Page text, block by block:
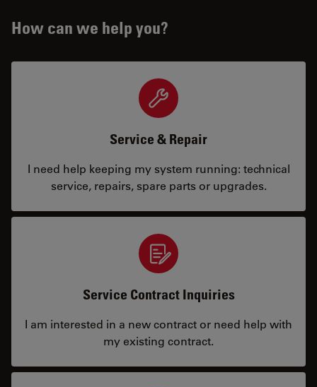
How can we help you?
Service & Repair
I need help keeping my system running: technical
service, repairs, spare parts or upgrades.
Service Contract Inquiries
I am interested in a new contract or need help with
my existing contract.